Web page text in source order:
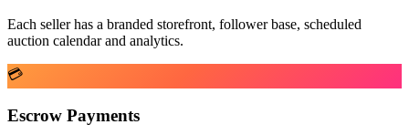
Each seller has a branded storefront, follower base, scheduled
auction calendar and analytics.
💳
Escrow Payments